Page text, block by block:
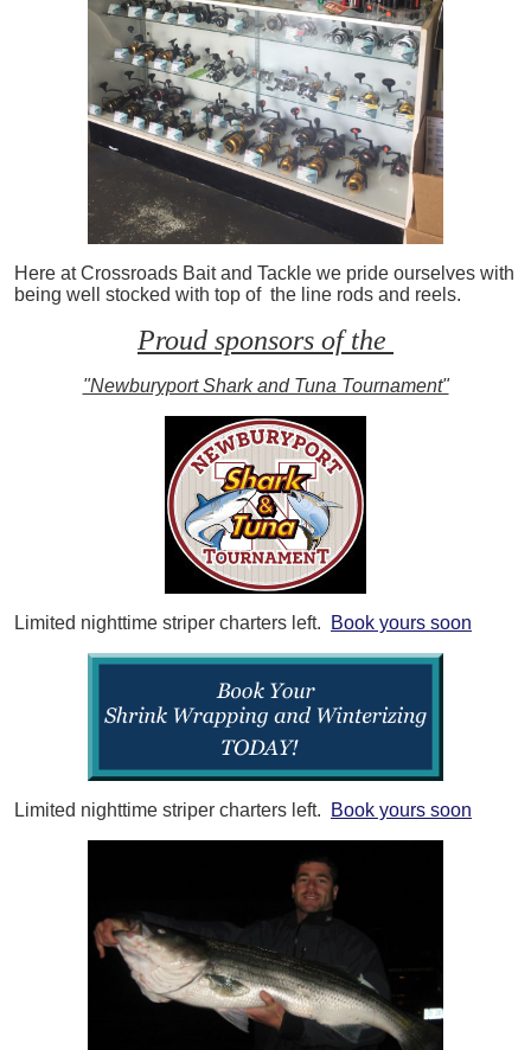
Here at Crossroads Bait and Tackle we pride ourselves with
being well stocked with top of the line rods and reels.
Proud sponsors of the
"Newburyport Shark and Tuna Tournament"
Limited nighttime striper charters left. Book yours soon
Limited nighttime striper charters left. Book yours soon